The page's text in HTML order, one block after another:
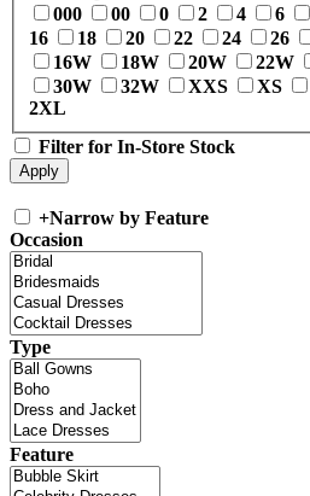
000
00 0 2 4 6
16
18 20 22 24 26
16W
18W 20W 22W
30W
32W XXS XS
2XL
Filter for In-Store Stock
+Narrow by Feature
Occasion
Type
Feature